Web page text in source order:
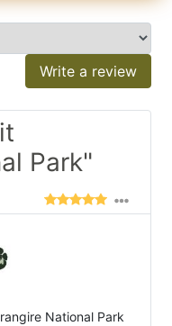
Write a review
Park"
National Park